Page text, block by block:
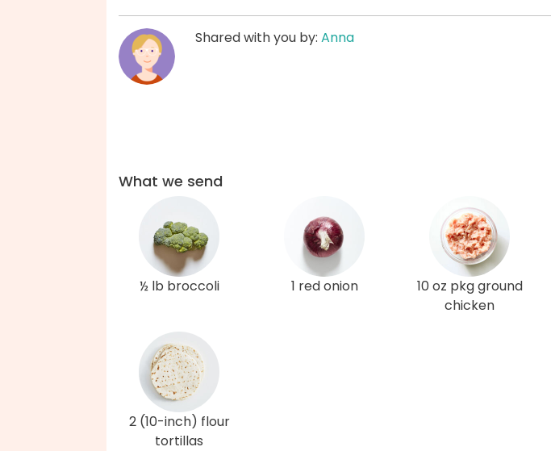
Shared with you by: Anna
What we send
½ lb broccoli 1 red onion
10 oz pkg ground
chicken
2 (10-inch) flour
tortillas